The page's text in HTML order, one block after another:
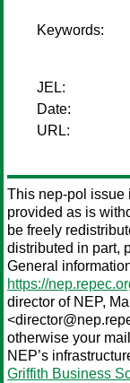
Keywords:
JEL:
Date:
URL:
This nep-pol issue
provided as is
be freely
distributed in part,
General
https://
director of NEP,
otherwise your
NEP’s
Griffith Business